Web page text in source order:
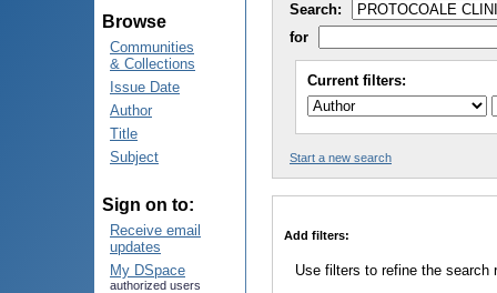
Browse
Communities
& Collections
Issue Date
Author
Title
Subject
Sign on to:
Receive email
updates
My DSpace
authorized users
Search:
for
Current filters:
Start a new search
Add filters:
Use filters to refine the search